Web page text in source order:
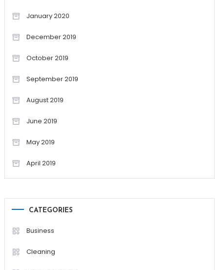
January 2020
December 2019
October 2019
September 2019
August 2019
June 2019
May 2019
April 2019
CATEGORIES
Business
Cleaning